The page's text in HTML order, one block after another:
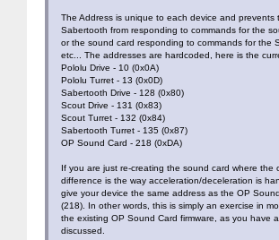
The Address is unique to each device and prevents
Sabertooth from responding to commands for the
or the sound card responding to commands for the
etc... The addresses are hardcoded, here is the
Pololu Drive - 10 (0x0A)
Pololu Turret - 13 (0x0D)
Sabertooth Drive - 128 (0x80)
Scout Drive - 131 (0x83)
Scout Turret - 132 (0x84)
Sabertooth Turret - 135 (0x87)
OP Sound Card - 218 (0xDA)
If you are just re-creating the sound card where the
difference is the way acceleration/deceleration is
give your device the same address as the OP
(218). In other words, this is simply an exercise in
the existing OP Sound Card firmware, as you have
discussed.